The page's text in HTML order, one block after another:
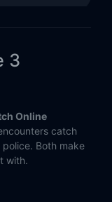
3
Online
catch
Both make
with.